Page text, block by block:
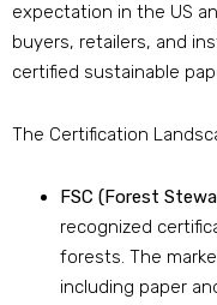
expectation in the US
buyers, retailers, and
certified sustainable
The Certification
FSC (Forest
recognized
forests. The
including paper